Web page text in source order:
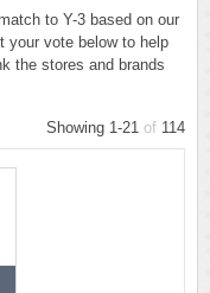
to Y-3 based on our
your vote below to help
the stores and brands
Showing 1-21 of 114